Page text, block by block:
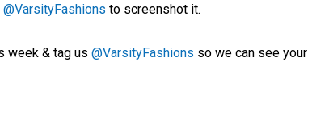
@VarsityFashions to screenshot it.
week & tag us@VarsityFashions so we can see your